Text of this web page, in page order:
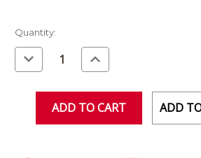
Current
Stock:
Quantity:
Decrease
Quantity
of
Increase
Quantity
of
ADD